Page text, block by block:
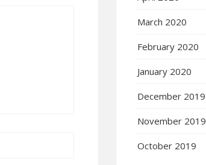
March 2020
February 2020
January 2020
December 2019
November 2019
October 2019